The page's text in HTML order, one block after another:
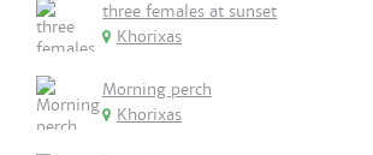
three females at sunset
Khorixas
Morning perch
Khorixas